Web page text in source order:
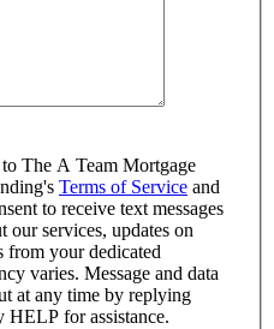
The A Team Mortgage
Terms of Service and
to receive text messages
services, updates on
from your dedicated
varies. Message and data
at any time by replying
HELP for assistance.